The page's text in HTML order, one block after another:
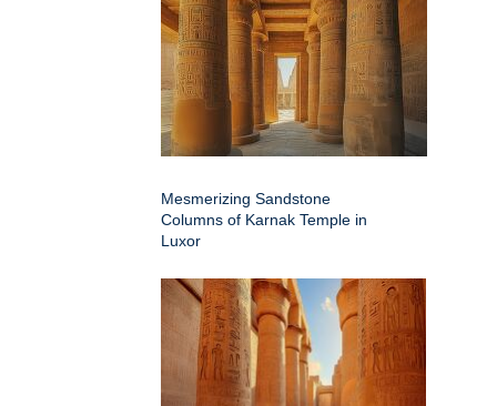
Mesmerizing Sandstone
Columns of Karnak Temple in
Luxor